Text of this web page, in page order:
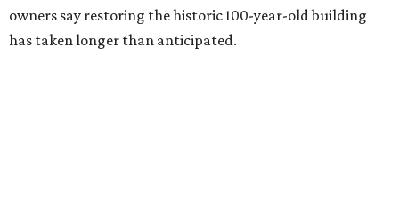
owners say restoring the historic 100-year-old building
has taken longer than anticipated.